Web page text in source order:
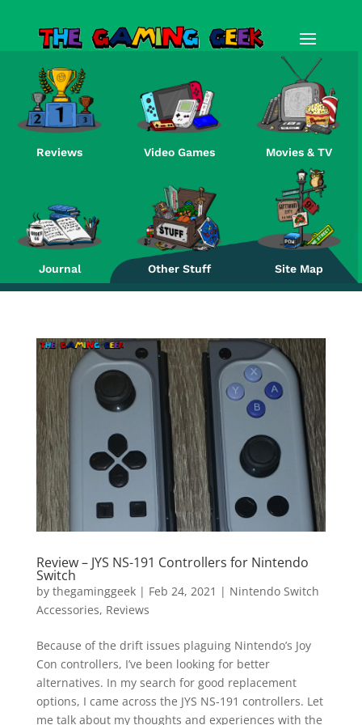
Reviews Video Games Movies & TV
Journal Other Stuff Site Map
Review – JYS NS-191 Controllers for Nintendo
Switch
by thegaminggeek| Feb 24, 2021 | Nintendo Switch
Accessories, Reviews
Because of the drift issues plaguing Nintendo’s Joy
Con controllers, I’ve been looking for better
alternatives. In my search for good replacement
options, I came across the JYS NS-191 controllers. Let
me talk about my thoughts and experiences with the